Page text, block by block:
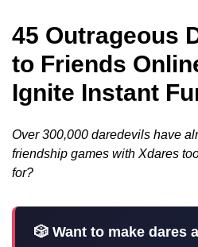
45 Outrageous
to Friends
Ignite Instant
Over 300,000 daredevils have
friendship games with Xdares
for?
🎲 Want to make dares